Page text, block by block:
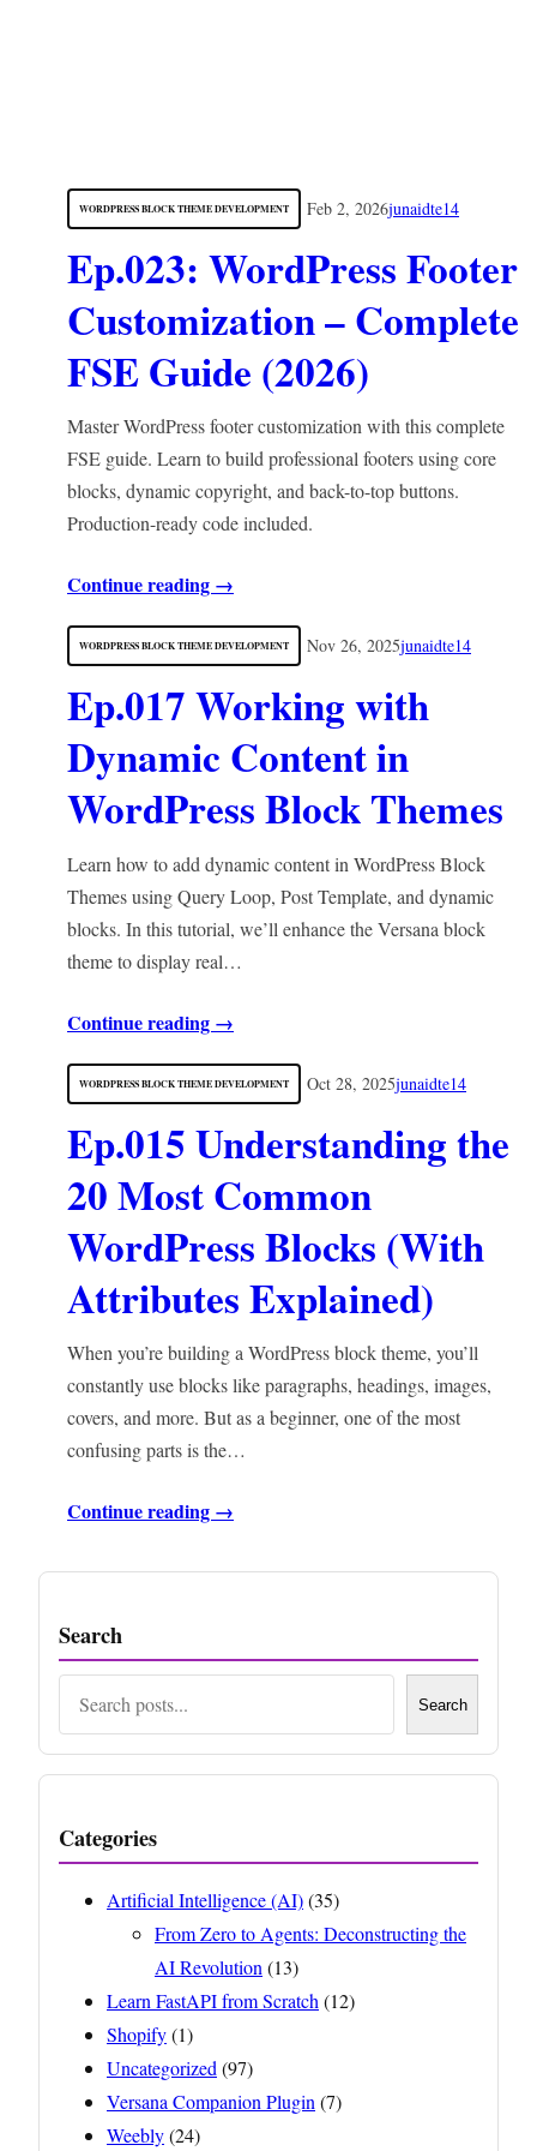
WORDPRESS BLOCK THEME DEVELOPMENT Feb 2, 2026junaidte14
Ep.023: WordPress Footer
Customization – Complete
FSE Guide (2026)
Master WordPress footer customization with this complete
FSE guide. Learn to build professional footers using core
blocks, dynamic copyright, and back-to-top buttons.
Production-ready code included.
Continue reading →
WORDPRESS BLOCK THEME DEVELOPMENT Nov 26, 2025junaidte14
Ep.017 Working with
Dynamic Content in
WordPress Block Themes
Learn how to add dynamic content in WordPress Block
Themes using Query Loop, Post Template, and dynamic
blocks. In this tutorial, we’ll enhance the Versana block
theme to display real…
Continue reading →
WORDPRESS BLOCK THEME DEVELOPMENT Oct 28, 2025junaidte14
Ep.015 Understanding the
20 Most Common
WordPress Blocks (With
Attributes Explained)
When you’re building a WordPress block theme, you’ll
constantly use blocks like paragraphs, headings, images,
covers, and more. But as a beginner, one of the most
confusing parts is the…
Continue reading →
Search
Search
Categories
Artificial Intelligence (AI)(35)
From Zero to Agents: Deconstructing the
AI Revolution (13)
Learn FastAPI from Scratch (12)
Shopify(1)
Uncategorized (97)
Versana Companion Plugin (7)
Weebly(24)